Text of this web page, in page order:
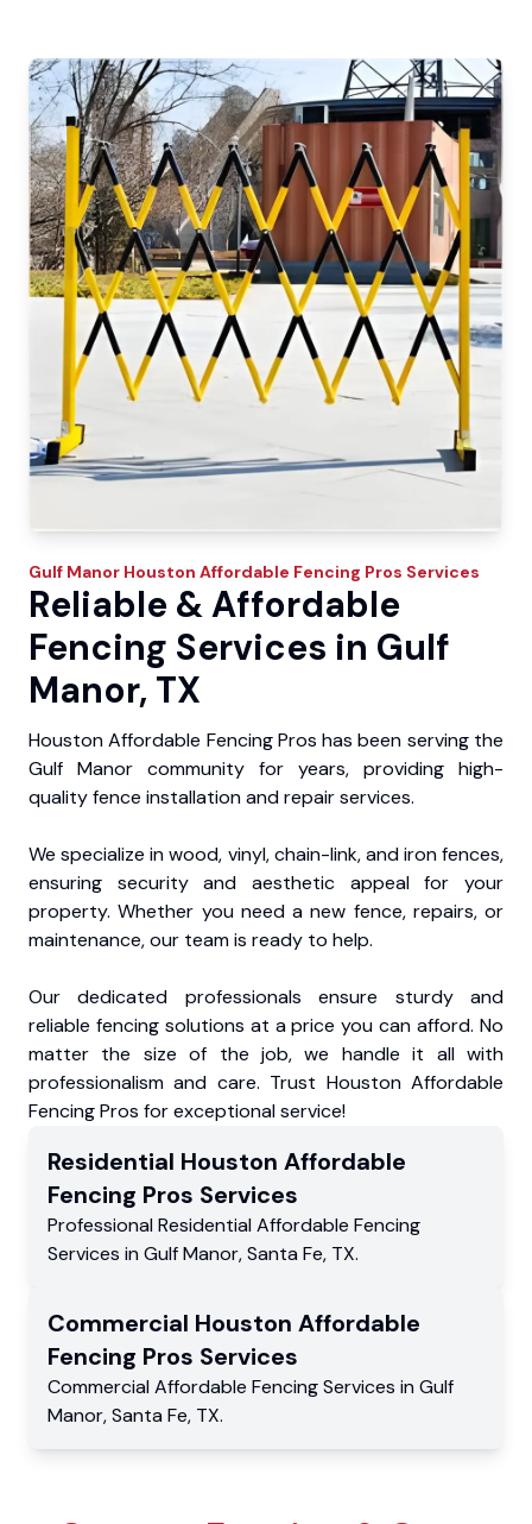
Gulf Manor Houston Affordable Fencing Pros Services
Reliable & Affordable
Fencing Services in Gulf
Manor, TX
Houston Affordable Fencing Pros has been serving the
Gulf Manor community for years, providing high-
quality fence installation and repair services.
We specialize in wood, vinyl, chain-link, and iron fences,
ensuring security and aesthetic appeal for your
property. Whether you need a new fence, repairs, or
maintenance, our team is ready to help.
Our dedicated professionals ensure sturdy and
reliable fencing solutions at a price you can afford. No
matter the size of the job, we handle it all with
professionalism and care. Trust Houston Affordable
Fencing Pros for exceptional service!
Residential Houston Affordable
Fencing Pros Services
Professional Residential Affordable Fencing
Services in Gulf Manor,Santa Fe, TX.
Commercial Houston Affordable
Fencing Pros Services
Commercial Affordable Fencing Services in Gulf
Manor,Santa Fe, TX.